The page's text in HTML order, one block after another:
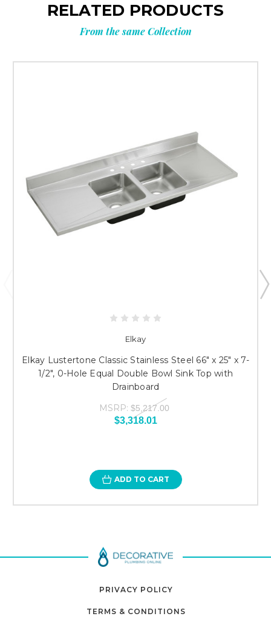
RELATED PRODUCTS
From the same Collection
Elkay
Elkay Lustertone Classic Stainless Steel 66" x 25" x 7-
1/2", 0-Hole Equal Double Bowl Sink Top with
Drainboard
MSRP: $5,217.00
$3,318.01
ADD TO CART
PRIVACY POLICY
TERMS & CONDITIONS